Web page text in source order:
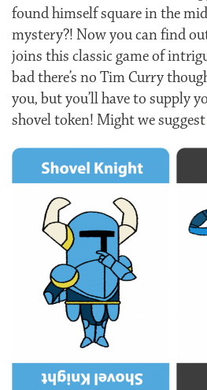
found himself square in the
mystery?! Now you can find
joins this classic game of
bad there’s no Tim Curry
you, but you’ll have to supply
shovel token! Might we suggest